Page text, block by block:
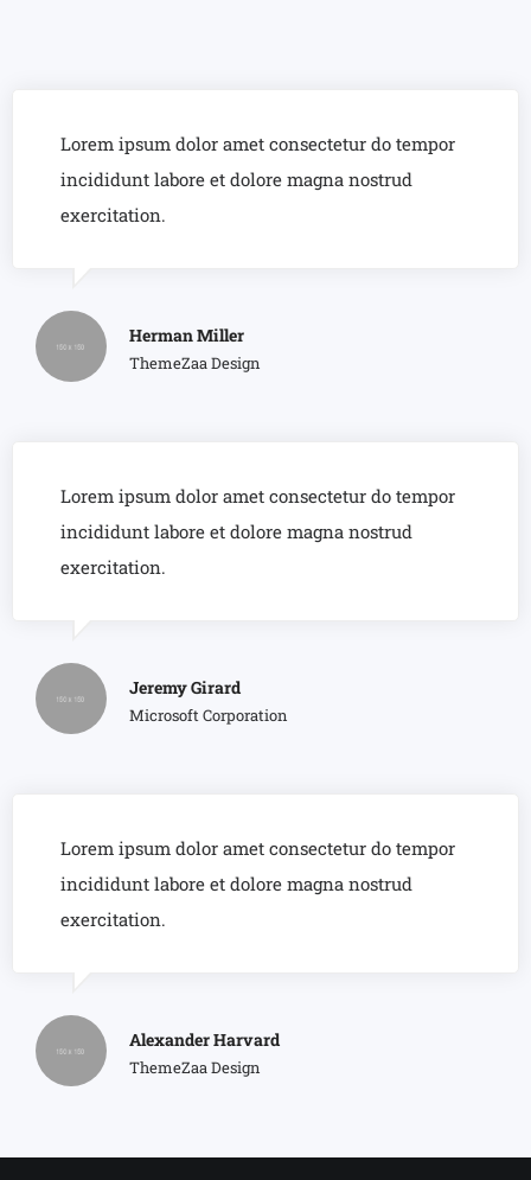
Lorem ipsum dolor amet consectetur do tempor
incididunt labore et dolore magna nostrud
exercitation.
Herman Miller
ThemeZaa Design
Lorem ipsum dolor amet consectetur do tempor
incididunt labore et dolore magna nostrud
exercitation.
Jeremy Girard
Microsoft Corporation
Lorem ipsum dolor amet consectetur do tempor
incididunt labore et dolore magna nostrud
exercitation.
Alexander Harvard
ThemeZaa Design